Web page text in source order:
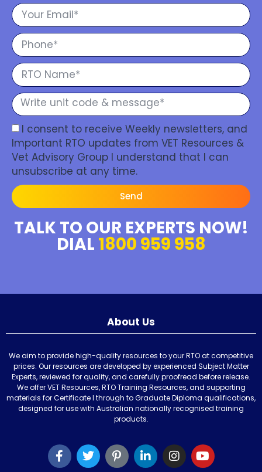
I consent to receive Weekly newsletters, and
Important RTO updates from VET Resources &
Vet Advisory Group I understand that I can
unsubscribe at any time.
Send
TALK TO OUR EXPERTS NOW!
DIAL 1800 959 958
About Us
We aim to provide high-quality resources to your RTO at competitive
prices. Our resources are developed by experienced Subject Matter
Experts, reviewed for quality, and carefully proofread before release.
We offer VET Resources, RTO Training Resources, and supporting
materials for Certificate I through to Graduate Diploma qualifications,
designed for use with Australian nationally recognised training
products.